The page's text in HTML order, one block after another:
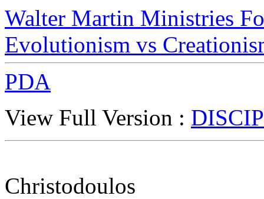
Walter Martin Ministries
Evolutionism vs
PDA
View Full Version :
Christodoulos